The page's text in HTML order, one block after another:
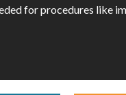
for procedures like